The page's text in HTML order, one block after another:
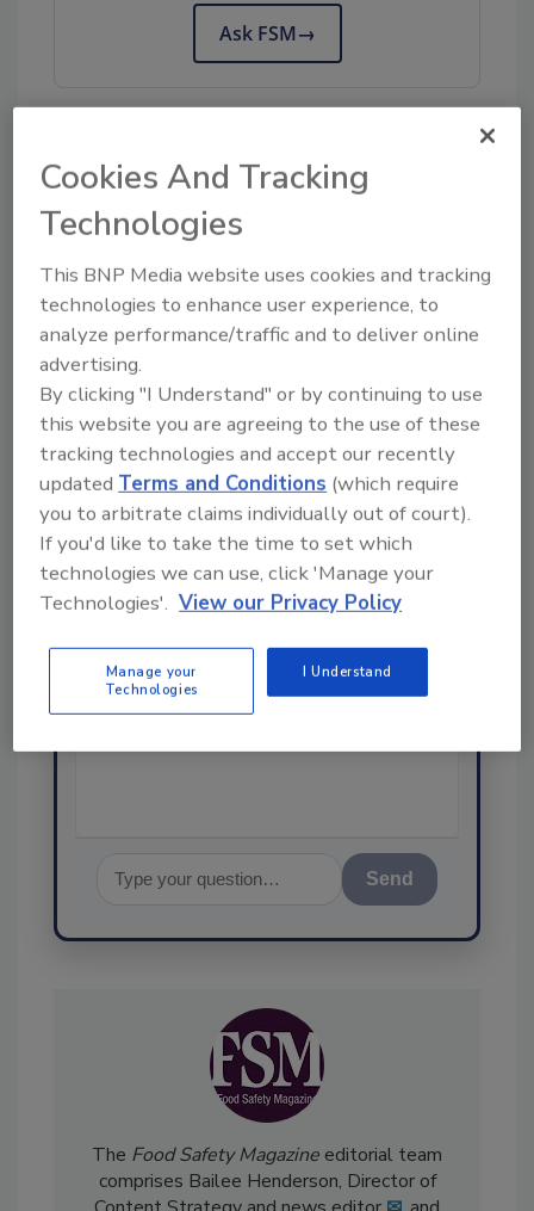
Ask FSM→
KEYWORDS:bioMerieux, Inc. mold
Share This Story
Ask
Hi there. I'm Ask FSM. You can
ask me anything about
science-based solutions for
food safety and quality assur
Send
TheFood Safety Magazineeditorial team
comprises Bailee Henderson, Director of
Cookies And Tracking
Technologies
This BNP Media website uses cookies and tracking
technologies to enhance user experience, to
analyze performance/traffic and to deliver online
advertising.
By clicking "I Understand" or by continuing to use
this website you are agreeing to the use of these
tracking technologies and accept our recently
updated Terms and Conditions (which require
you to arbitrate claims individually out of court).
If you'd like to take the time to set which
technologies we can use, click 'Manage your
Technologies'. View our Privacy Policy
Manage your
Technologies
I Understand